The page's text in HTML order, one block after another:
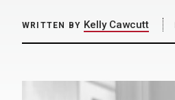
WRITTEN BY Kelly Cawcutt